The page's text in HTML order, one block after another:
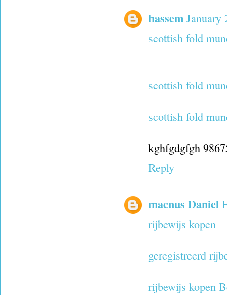
hassem January
scottish fold
scottish fold
scottish fold
kghfgdgfgh
Reply
macnus Daniel
rijbewijs kopen
geregistreerd
rijbewijs kopen